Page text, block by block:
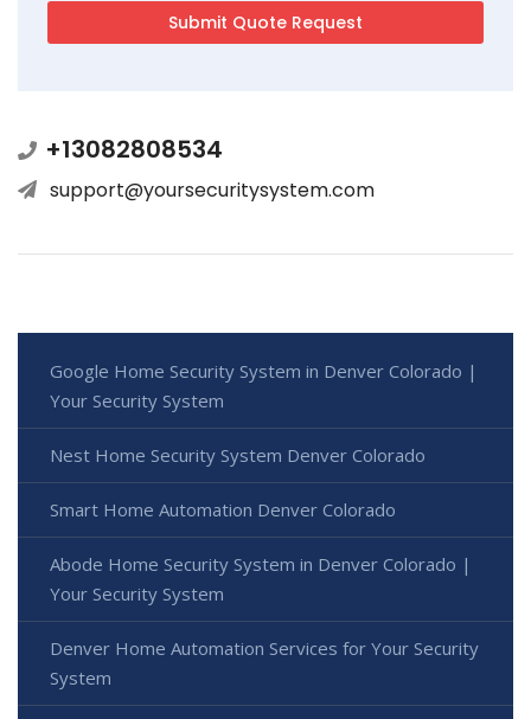
+13082808534
support@yoursecuritysystem.com
Google Home Security System in Denver Colorado |
Your Security System
Nest Home Security System Denver Colorado
Smart Home Automation Denver Colorado
Abode Home Security System in Denver Colorado |
Your Security System
Denver Home Automation Services for Your Security
System